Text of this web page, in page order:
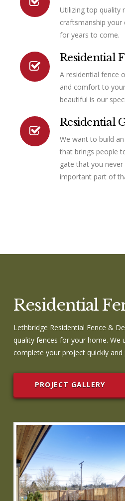
Utilizing top quality
craftsmanship your
for years to come.
Residential
A residential fence
and comfort to
beautiful is our
Residential
We want to build
that brings people
gate that you
important part of
Residential
Lethbridge Residential Fence &
quality fences for your home. We
complete your project quickly and
PROJECT GALLERY